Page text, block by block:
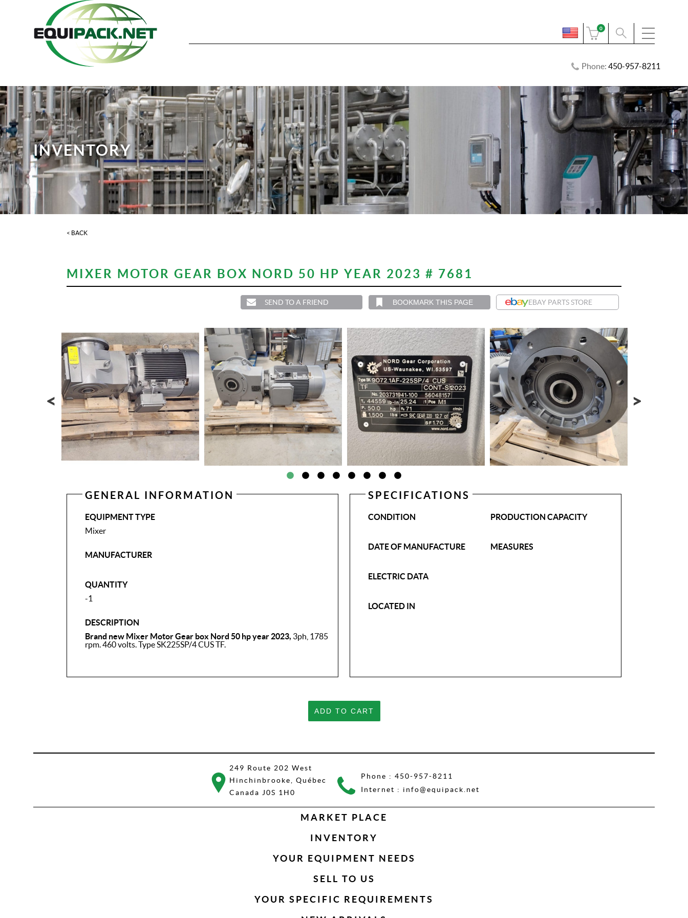
0
Phone:450-957-8211
INVENTORY
< BACK
MIXER MOTOR GEAR BOX NORD 50 HP YEAR 2023 # 7681
SEND TO A FRIEND BOOKMARK THIS PAGE EBAY PARTS STORE
GENERAL INFORMATION
EQUIPMENT TYPE
Mixer
MANUFACTURER
QUANTITY
-1
DESCRIPTION
Brand new Mixer Motor Gear box Nord 50 hp year 2023, 3ph, 1785
rpm. 460 volts. Type SK225SP/4 CUS TF.
SPECIFICATIONS
CONDITION
DATE OF MANUFACTURE
ELECTRIC DATA
LOCATED IN
PRODUCTION CAPACITY
MEASURES
ADD TO CART
249 Route 202 West
Hinchinbrooke, Québec
Canada J0S 1H0
Phone : 450-957-8211
Internet : info@equipack.net
MARKET PLACE
INVENTORY
YOUR EQUIPMENT NEEDS
SELL TO US
YOUR SPECIFIC REQUIREMENTS